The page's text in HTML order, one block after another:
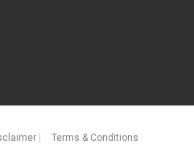
|
Terms & Conditions